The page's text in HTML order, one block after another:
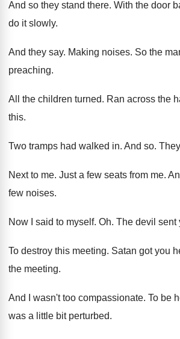
And so they stand there. With the door
do it slowly.
And they say. Making noises. So the
preaching.
All the children turned. Ran across the
this.
Two tramps had walked in. And so.
Next to me. Just a few seats from me.
few noises.
Now I said to myself. Oh. The devil sent
To destroy this meeting. Satan got you
the meeting.
And I wasn't too compassionate. To be
was a little bit perturbed.